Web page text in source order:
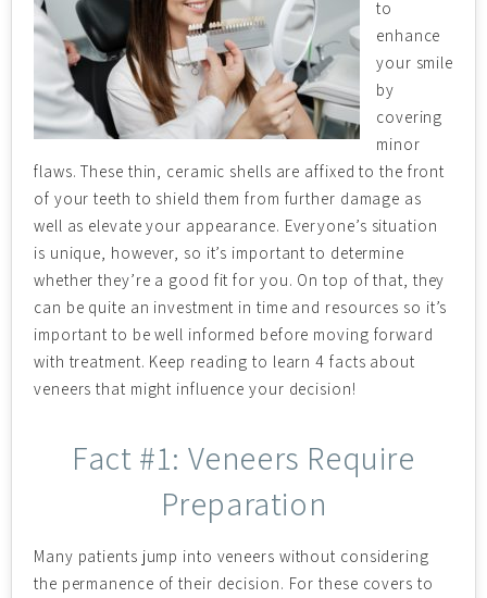
to
enhance
your smile
by
covering
minor
flaws. These thin, ceramic shells are affixed to the front
of your teeth to shield them from further damage as
well as elevate your appearance. Everyone’s situation
is unique, however, so it’s important to determine
whether they’re a good fit for you. On top of that, they
can be quite an investment in time and resources so it’s
important to be well informed before moving forward
with treatment. Keep reading to learn 4 facts about
veneers that might influence your decision!
Fact #1: Veneers Require
Preparation
Many patients jump into veneers without considering
the permanence of their decision. For these covers to